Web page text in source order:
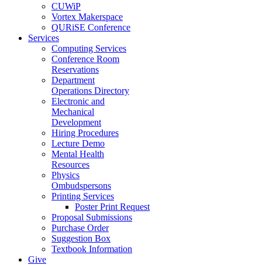
CUWiP
Vortex Makerspace
QURiSE Conference
Services
Computing Services
Conference Room
Reservations
Department
Operations Directory
Electronic and
Mechanical
Development
Hiring Procedures
Lecture Demo
Mental Health
Resources
Physics
Ombudspersons
Printing Services
Poster Print Request
Proposal Submissions
Purchase Order
Suggestion Box
Textbook Information
Give